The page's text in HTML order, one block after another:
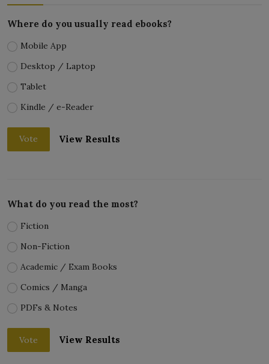
Where do you usually read ebooks?
Mobile App
Desktop / Laptop
Tablet
Kindle / e-Reader
Vote View Results
What do you read the most?
Fiction
Non-Fiction
Academic / Exam Books
Comics / Manga
PDFs & Notes
Vote View Results